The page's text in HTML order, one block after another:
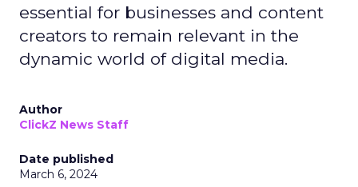
essential for businesses and content
creators to remain relevant in the
dynamic world of digital media.
Author
ClickZ News Staff
Date published
March 6, 2024